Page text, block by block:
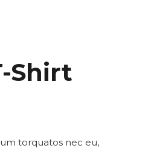
Shirt
torquatos nec eu,